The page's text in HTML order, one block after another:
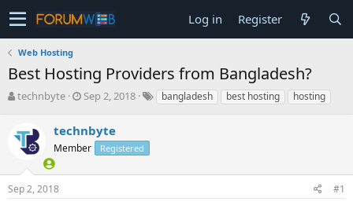
Log in Register
Web Hosting
Best Hosting Providers from Bangladesh?
T
e
a
s
t
technbyte
S
r
t
a
Sep 2, 2018 bangladesh best hosting hosting
technbyte
Member Registered
Sep 2, 2018 #1